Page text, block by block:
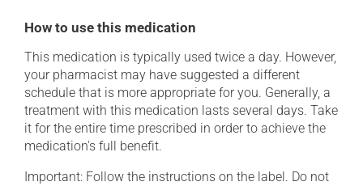
How to use this medication
This medication is typically used twice a day. However,
your pharmacist may have suggested a different
schedule that is more appropriate for you. Generally, a
treatment with this medication lasts several days. Take
it for the entire time prescribed in order to achieve the
medication's full benefit.
Important: Follow the instructions on the label. Do not